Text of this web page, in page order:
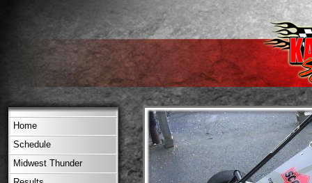
Home
Schedule
Midwest Thunder